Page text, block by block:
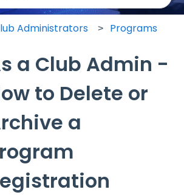
because the search field is
Administrators Programs
a Club Admin -
to Delete or
a